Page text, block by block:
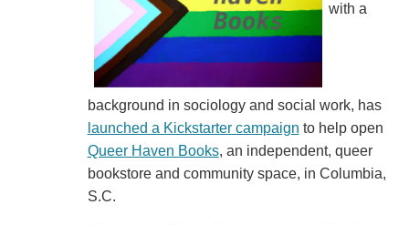
with a
background in sociology and social work, has
launched a Kickstarter campaign to help open
Queer Haven Books, an independent, queer
bookstore and community space, in Columbia,
S.C.